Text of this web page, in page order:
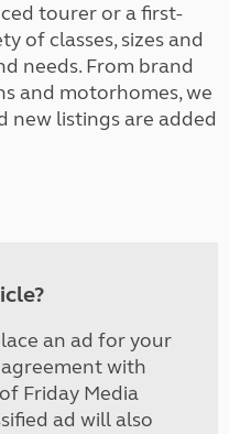
tourer or a first-
of classes, sizes and
needs. From brand
and motorhomes, we
new listings are added
an ad for your
with
Friday Media
ad will also